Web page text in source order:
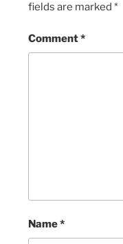
fields are marked*
Comment*
Name*